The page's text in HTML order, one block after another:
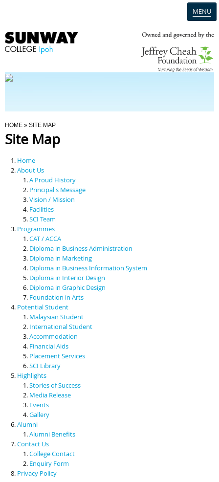
MENU
Programmes
Scholarships & Financial Aid
Contact Us
You Are Here
HOME » SITE MAP
Site Map
Home
About Us
A Proud History
Principal's Message
Vision / Mission
Facilities
SCI Team
Programmes
CAT / ACCA
Diploma in Business Administration
Diploma in Marketing
Diploma in Business Information System
Diploma in Interior Design
Diploma in Graphic Design
Foundation in Arts
Potential Student
Malaysian Student
International Student
Accommodation
Financial Aids
Placement Services
SCI Library
Highlights
Stories of Success
Media Release
Events
Gallery
Alumni
Alumni Benefits
Contact Us
College Contact
Enquiry Form
Privacy Policy